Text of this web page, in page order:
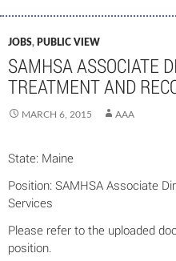
JOBS, PUBLIC VIEW
SAMHSA ASSOCIATE
TREATMENT AND
MARCH 6, 2015 AAA
State: Maine
Position: SAMHSA Associate
Services
Please refer to the uploaded
position.